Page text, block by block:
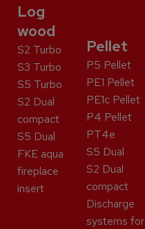
Log
wood
S2 Turbo
S3 Turbo
S5 Turbo
S2 Dual
compact
S5 Dual
FKE aqua
fireplace
insert
Pellet
P5 Pellet
PE1 Pellet
PE1c Pellet
P4 Pellet
PT4e
S5 Dual
S2 Dual
compact
Discharge
systems for